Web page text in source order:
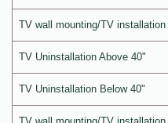
TV wall mounting/TV installation
TV Uninstallation Above 40"
TV Uninstallation Below 40"